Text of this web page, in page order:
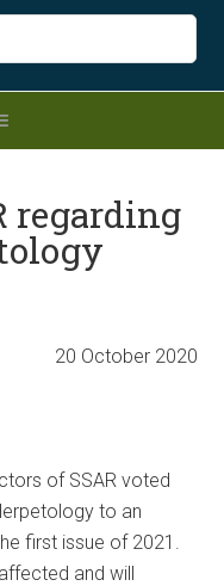
regarding
20 October 2020
of SSAR voted
to an
first issue of 2021.
and will